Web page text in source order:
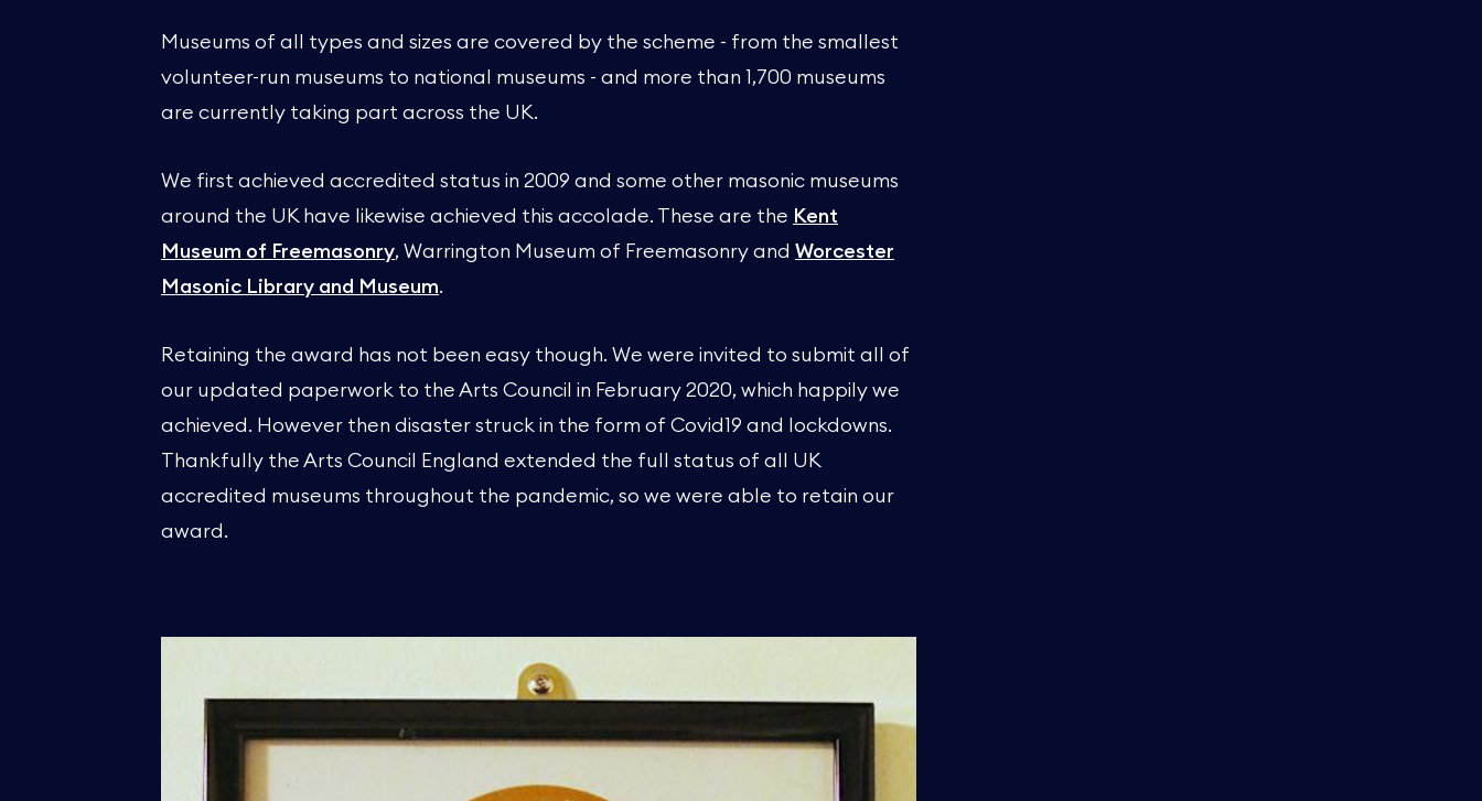
Museums of all types and sizes are covered by the scheme - from the smallest
volunteer-run museums to national museums - and more than 1,700 museums
are currently taking part across the UK.
We first achieved accredited status in 2009 and some other masonic museums
around the UK have likewise achieved this accolade. These are the Kent
Museum of Freemasonry, Warrington Museum of Freemasonry andWorcester
Masonic Library and Museum.
Retaining the award has not been easy though. We were invited to submit all of
our updated paperwork to the Arts Council in February 2020, which happily we
achieved. However then disaster struck in the form of Covid19 and lockdowns.
Thankfully the Arts Council England extended the full status of all UK
accredited museums throughout the pandemic, so we were able to retain our
award.